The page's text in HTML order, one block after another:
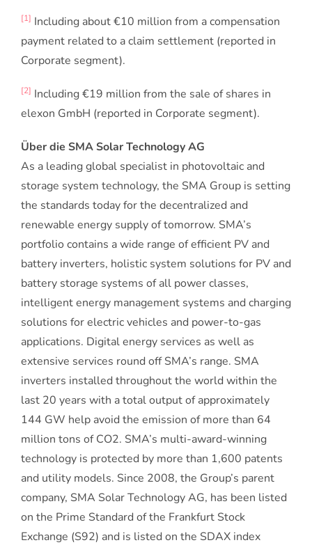
[1] Including about €10 million from a compensation
payment related to a claim settlement (reported in
Corporate segment).
[2] Including €19 million from the sale of shares in
elexon GmbH (reported in Corporate segment).
Über die SMA Solar Technology AG
As a leading global specialist in photovoltaic and
storage system technology, the SMA Group is setting
the standards today for the decentralized and
renewable energy supply of tomorrow. SMA’s
portfolio contains a wide range of efficient PV and
battery inverters, holistic system solutions for PV and
battery storage systems of all power classes,
intelligent energy management systems and charging
solutions for electric vehicles and power-to-gas
applications. Digital energy services as well as
extensive services round off SMA’s range. SMA
inverters installed throughout the world within the
last 20 years with a total output of approximately
144 GW help avoid the emission of more than 64
million tons of CO2. SMA’s multi-award-winning
technology is protected by more than 1,600 patents
and utility models. Since 2008, the Group’s parent
company, SMA Solar Technology AG, has been listed
on the Prime Standard of the Frankfurt Stock
Exchange (S92) and is listed on the SDAX index